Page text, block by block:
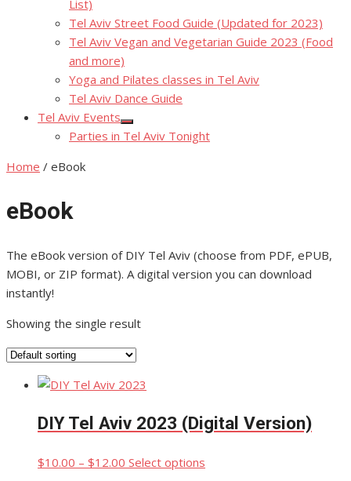
List)
Tel Aviv Street Food Guide (Updated for 2023)
Tel Aviv Vegan and Vegetarian Guide 2023 (Food
and more)
Yoga and Pilates classes in Tel Aviv
Tel Aviv Dance Guide
Tel Aviv Events
Show
sub
Parties in Tel Aviv Tonight
Home / eBook
eBook
The eBook version of DIY Tel Aviv (choose from PDF, ePUB,
MOBI, or ZIP format). A digital version you can download
instantly!
Showing the single result
DIY Tel Aviv 2023 (Digital Version)
$10.00 – $12.00 Price
Select options